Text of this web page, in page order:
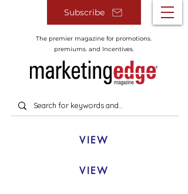
Subscribe
The premier magazine for promotions.
premiums. and Incentives.
VIEW
VIEW